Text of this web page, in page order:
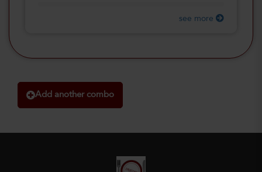
see more
Add another combo